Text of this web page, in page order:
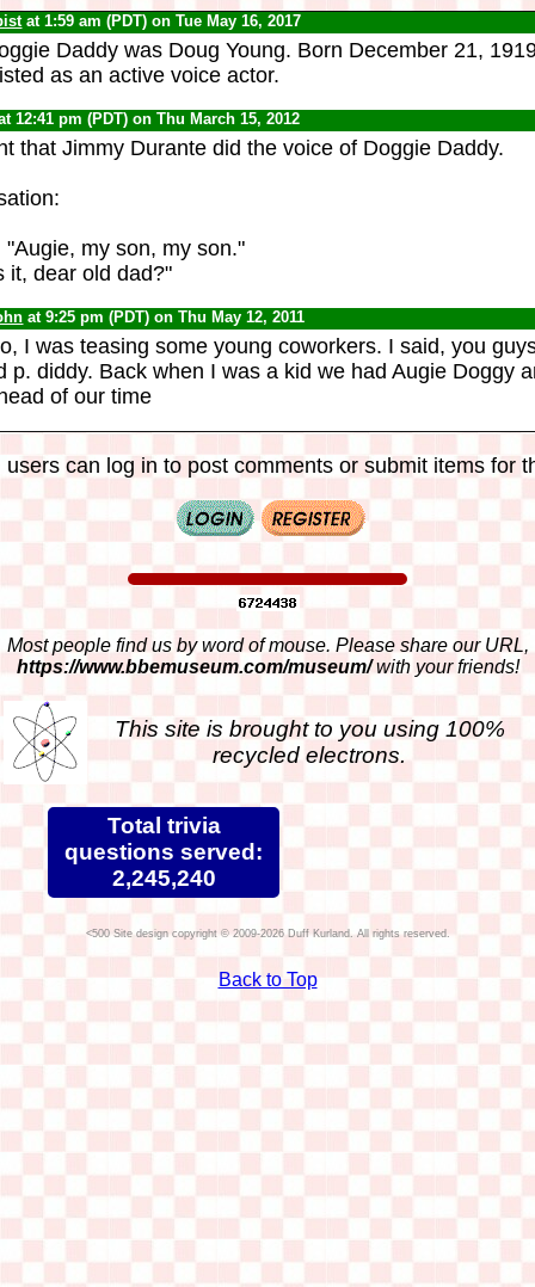
at 1:59 am (PDT) on Tue May 16, 2017
Daddy was Doug Young. Born December 21,
as an active voice actor.
12:41 pm (PDT) on Thu March 15, 2012
that Jimmy Durante did the voice of Doggie Daddy.
my son, my son."
it, dear old dad?"
at 9:25 pm (PDT) on Thu May 12, 2011
I was teasing some young coworkers. I said, you
p. diddy. Back when I was a kid we had Augie Doggy
of our time
users can log in to post comments or submit items for
Most people find us by word of mouse. Please share our URL,
https://www.bbemuseum.com/museum/with your friends!
This site is brought to you using 100%
recycled electrons.
Total trivia
questions served:
2,245,240
Site design copyright © 2009-2026 Duff Kurland. All rights reserved.
Back to Top